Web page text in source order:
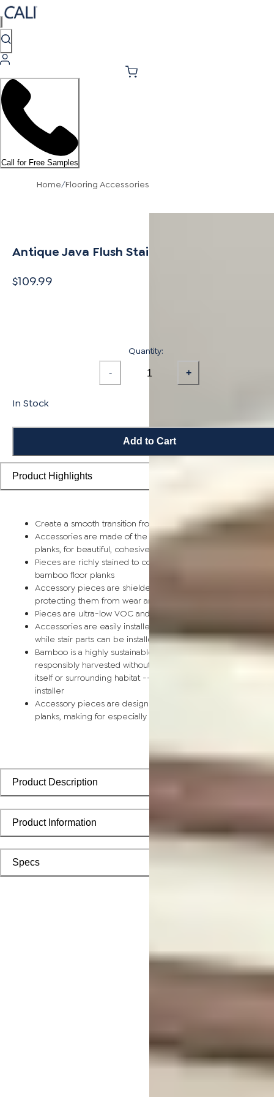
Call for Free Samples
Home/Flooring Accessories
Antique Java Flush Stair Nosing 7/16"
$109.99
Quantity:
- +
In Stock
Add to Cart
Product Highlights
Create a smooth transition from planks to stairs and landings
Accessories are made of the same solid bamboo as flooring
planks, for beautiful, cohesive installations
Pieces are richly stained to coordinate with corresponding
bamboo floor planks
Accessory pieces are shielded by a scratch-resistant finish,
protecting them from wear and tear
Pieces are ultra-low VOC and safe for the home
Accessories are easily installed using nails, glue, or floor tape,
while stair parts can be installed using nails or glue
Bamboo is a highly sustainable building material and can be
responsibly harvested without causing any damage to the
itself or surrounding habitat -- perfect for the eco-conscious
installer
Accessory pieces are designed to install with bamboo
planks, making for especially smooth applications
Product Description
Product Information
Specs